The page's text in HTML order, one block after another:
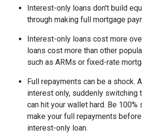
Interest-only loans don't build
through making full mortgage
Interest-only loans cost more
loans cost more than other
such as ARMs or fixed-rate
Full repayments can be a shock.
interest only, suddenly switching
can hit your wallet hard. Be 100%
make your full repayments
interest-only loan.